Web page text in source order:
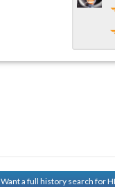
Want a full history search for